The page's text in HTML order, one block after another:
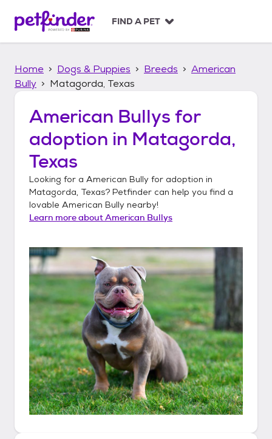
p
FIND A PET
Home Dogs & Puppies Breeds
American
Bully
Matagorda, Texas
American Bullys for
adoption in Matagorda,
Texas
Looking for a American Bully for adoption in
Matagorda, Texas? Petfinder can help you find a
lovable American Bully nearby!
Learn more aboutAmerican Bullys